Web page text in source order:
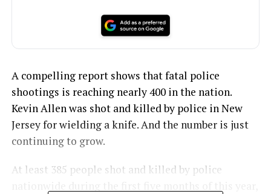
A compelling report shows that fatal police
shootings is reaching nearly 400 in the nation.
Kevin Allen was shot and killed by police in New
Jersey for wielding a knife. And the number is just
continuing to grow.
At least 385 people shot and killed by police